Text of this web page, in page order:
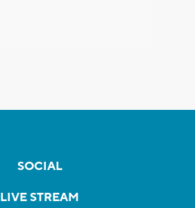
SOCIAL
LIVE STREAM